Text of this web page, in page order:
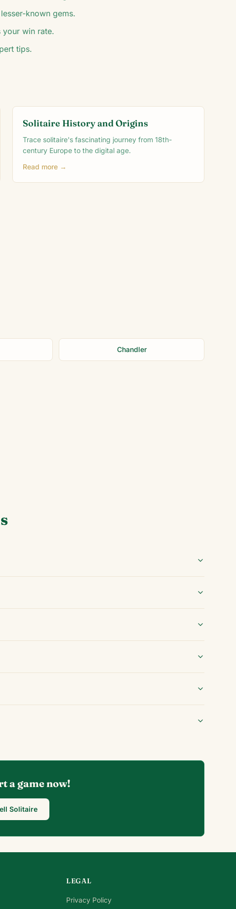
known gems.
your win rate.
tips.
Solitaire History and Origins
Trace solitaire's fascinating journey from 18th-
century Europe to the digital age.
Read more →
Chandler
a game now!
Solitaire
LEGAL
Privacy Policy